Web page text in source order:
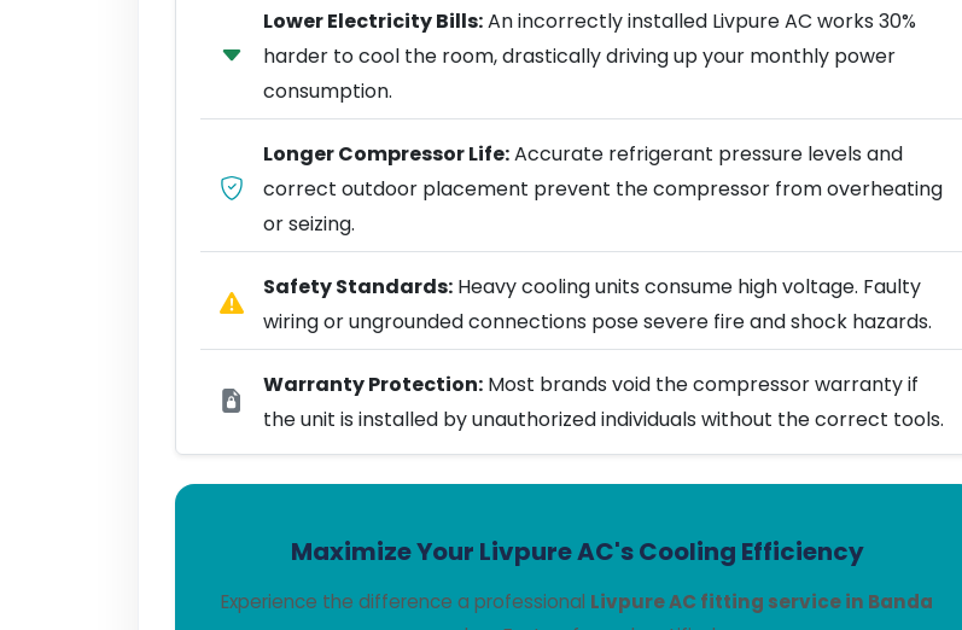
Lower Electricity Bills:An incorrectly installed Livpure AC works 30%
harder to cool the room, drastically driving up your monthly power
consumption.
Longer Compressor Life:Accurate refrigerant pressure levels and
correct outdoor placement prevent the compressor from overheating
or seizing.
Safety Standards: Heavy cooling units consume high voltage. Faulty
wiring or ungrounded connections pose severe fire and shock hazards.
Warranty Protection: Most brands void the compressor warranty if
the unit is installed by unauthorized individuals without the correct tools.
Maximize Your Livpure AC's Cooling Efficiency
Experience the difference a professional Livpure AC fitting service in Banda